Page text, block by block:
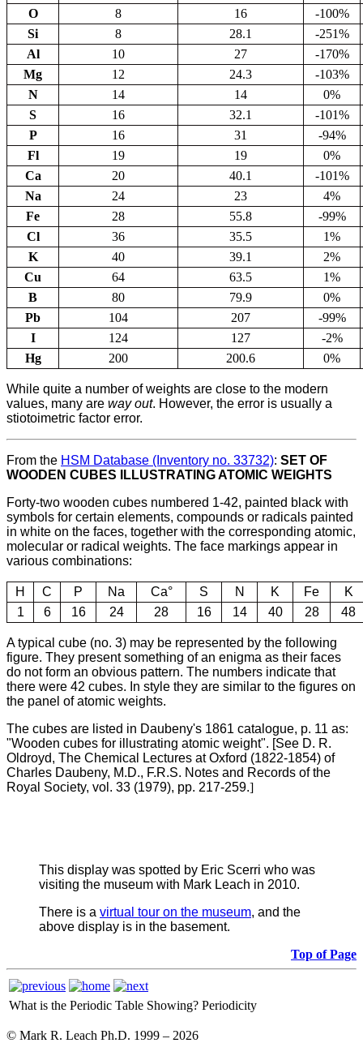
O 8 16
-100%
Si
8 28.1
-251%
Al
10 27
-170%
Mg
12 24.3
-103%
N
14 14
0%
S
16 32.1
-101%
P
16 31
-94%
Fl
19 19
0%
Ca
20 40.1
-101%
Na
24 23
4%
Fe
28 55.8
-99%
Cl
36 35.5
1%
K
40 39.1
2%
Cu
64 63.5
1%
B
80 79.9
0%
Pb
104 207
-99%
I
124 127
-2%
Hg
200 200.6 0%
While quite a number of weights are close to the modern
values, many are way out. However, the error is usually a
stiotoimetric factor error.
From the HSM Database (Inventory no. 33732): SET OF
WOODEN CUBES ILLUSTRATING ATOMIC WEIGHTS
Forty-two wooden cubes numbered 1-42, painted black with
symbols for certain elements, compounds or radicals painted
in white on the faces, together with the corresponding atomic,
molecular or radical weights. The face markings appear in
various combinations:
H C P Na Ca° S N K Fe
K
1
6 16 24 28 16 14 40 28 48
A typical cube (no. 3) may be represented by the following
figure. They present something of an enigma as their faces
do not form an obvious pattern. The numbers indicate that
there were 42 cubes. In style they are similar to the figures on
the panel of atomic weights.
The cubes are listed in Daubeny's 1861 catalogue, p. 11 as:
"Wooden cubes for illustrating atomic weight". [See D. R.
Oldroyd, The Chemical Lectures at Oxford (1822-1854) of
Charles Daubeny, M.D., F.R.S. Notes and Records of the
Royal Society, vol. 33 (1979), pp. 217-259.]
This display was spotted by Eric Scerri who was
visiting the museum with Mark Leach in 2010.
There is a virtual tour on the museum, and the
above display is in the basement.
Top of Page
What is the Periodic Table Showing? Periodicity
© Mark R. Leach Ph.D. 1999 – 2026